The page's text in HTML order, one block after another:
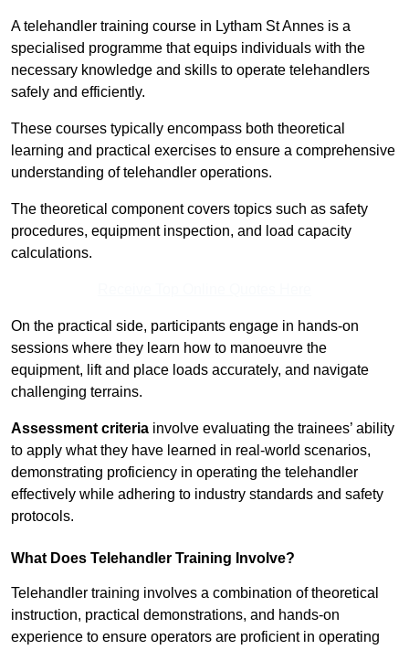
A telehandler training course in Lytham St Annes is a
specialised programme that equips individuals with the
necessary knowledge and skills to operate telehandlers
safely and efficiently.
These courses typically encompass both theoretical
learning and practical exercises to ensure a comprehensive
understanding of telehandler operations.
The theoretical component covers topics such as safety
procedures, equipment inspection, and load capacity
calculations.
On the practical side, participants engage in hands-on
sessions where they learn how to manoeuvre the
equipment, lift and place loads accurately, and navigate
challenging terrains.
Assessment criteria involve evaluating the trainees’ ability
to apply what they have learned in real-world scenarios,
demonstrating proficiency in operating the telehandler
effectively while adhering to industry standards and safety
protocols.
What Does Telehandler Training Involve?
Telehandler training involves a combination of theoretical
instruction, practical demonstrations, and hands-on
experience to ensure operators are proficient in operating